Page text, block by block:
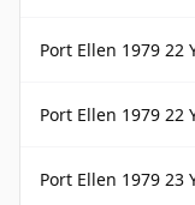
Port Ellen 1979 22
Port Ellen 1979 22
Port Ellen 1979 23